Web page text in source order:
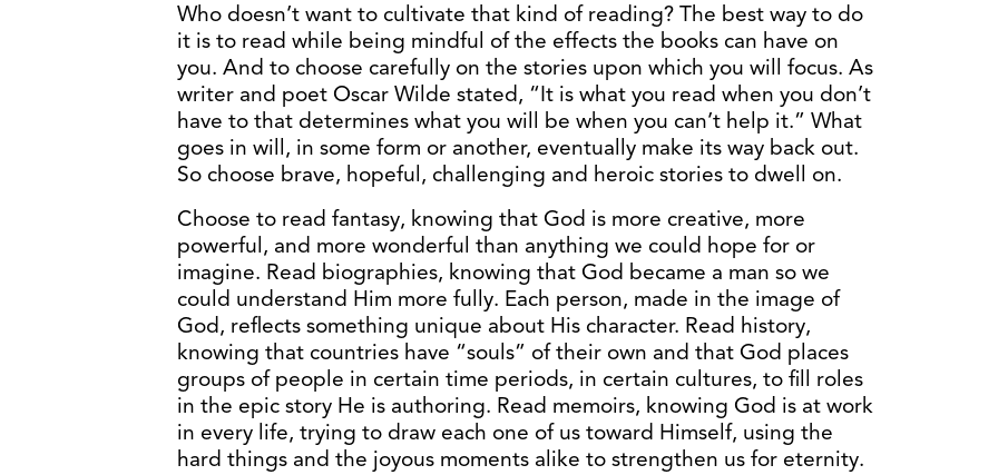
Who doesn’t want to cultivate that kind of reading? The best way to do
it is to read while being mindful of the effects the books can have on
you. And to choose carefully on the stories upon which you will focus. As
writer and poet Oscar Wilde stated, “It is what you read when you don’t
have to that determines what you will be when you can’t help it.” What
goes in will, in some form or another, eventually make its way back out.
So choose brave, hopeful, challenging and heroic stories to dwell on.
Choose to read fantasy, knowing that God is more creative, more
powerful, and more wonderful than anything we could hope for or
imagine. Read biographies, knowing that God became a man so we
could understand Him more fully. Each person, made in the image of
God, reflects something unique about His character. Read history,
knowing that countries have “souls” of their own and that God places
groups of people in certain time periods, in certain cultures, to fill roles
in the epic story He is authoring. Read memoirs, knowing God is at work
in every life, trying to draw each one of us toward Himself, using the
hard things and the joyous moments alike to strengthen us for eternity.